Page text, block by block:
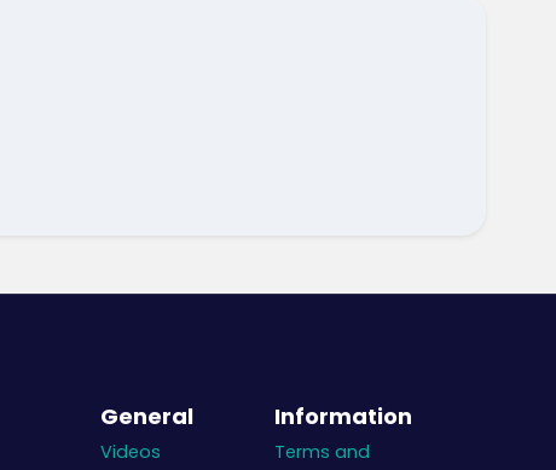
General
Videos
Information
Terms and